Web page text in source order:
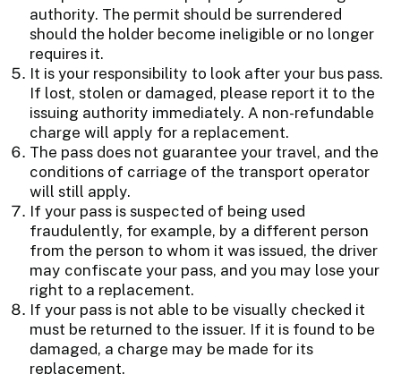
authority. The permit should be surrendered
should the holder become ineligible or no longer
requires it.
It is your responsibility to look after your bus pass.
If lost, stolen or damaged, please report it to the
issuing authority immediately. A non-refundable
charge will apply for a replacement.
The pass does not guarantee your travel, and the
conditions of carriage of the transport operator
will still apply.
If your pass is suspected of being used
fraudulently, for example, by a different person
from the person to whom it was issued, the driver
may confiscate your pass, and you may lose your
right to a replacement.
If your pass is not able to be visually checked it
must be returned to the issuer. If it is found to be
damaged, a charge may be made for its
replacement.